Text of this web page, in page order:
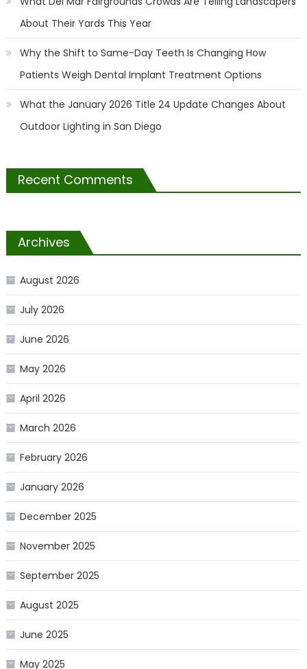
About Their Yards This Year
Why the Shift to Same-Day Teeth Is Changing How
Patients Weigh Dental Implant Treatment Options
What the January 2026 Title 24 Update Changes About
Outdoor Lighting in San Diego
Recent Comments
Archives
August 2026
July 2026
June 2026
May 2026
April 2026
March 2026
February 2026
January 2026
December 2025
November 2025
September 2025
August 2025
June 2025
May 2025